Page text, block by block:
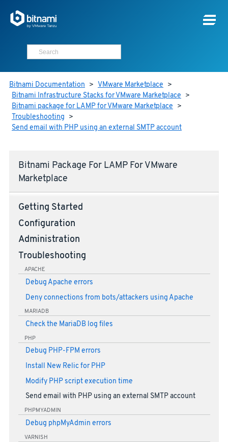
Bitnami Documentation > VMware Marketplace >
Bitnami Infrastructure Stacks for VMware Marketplace >
Bitnami package for LAMP for VMware Marketplace >
Troubleshooting >
Send email with PHP using an external SMTP account
Bitnami Package For LAMP For VMware
Marketplace
Getting Started
Configuration
Administration
Troubleshooting
APACHE
Debug Apache errors
Deny connections from bots/attackers using Apache
MARIADB
Check the MariaDB log files
PHP
Debug PHP-FPM errors
Install New Relic for PHP
Modify PHP script execution time
Send email with PHP using an external SMTP account
PHPMYADMIN
Debug phpMyAdmin errors
VARNISH